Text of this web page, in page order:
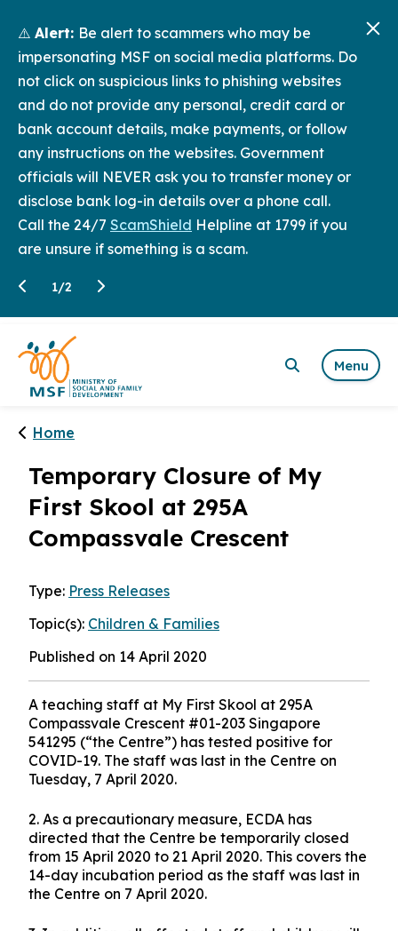
⚠️Alert:Be alert to scammers who may be
impersonating MSF on social media platforms. Do
not click on suspicious links to phishing websites
and do not provide any personal, credit card or
any instructions on the websites. Government
officials will NEVER ask you to transfer money or
disclose bank log-in details over a phone call.
Call the 24/7
Helpline at 1799 if you
are unsure if something is a scam.
Temporary Closure of My
First Skool at 295A
Compassvale Crescent
Type:Press Releases
Topic(s):Children & Families
A teaching staff at My First Skool at 295A
Compassvale Crescent #01-203 Singapore
541295 (“the Centre”) has tested positive for
COVID-19. The staff was last in the Centre on